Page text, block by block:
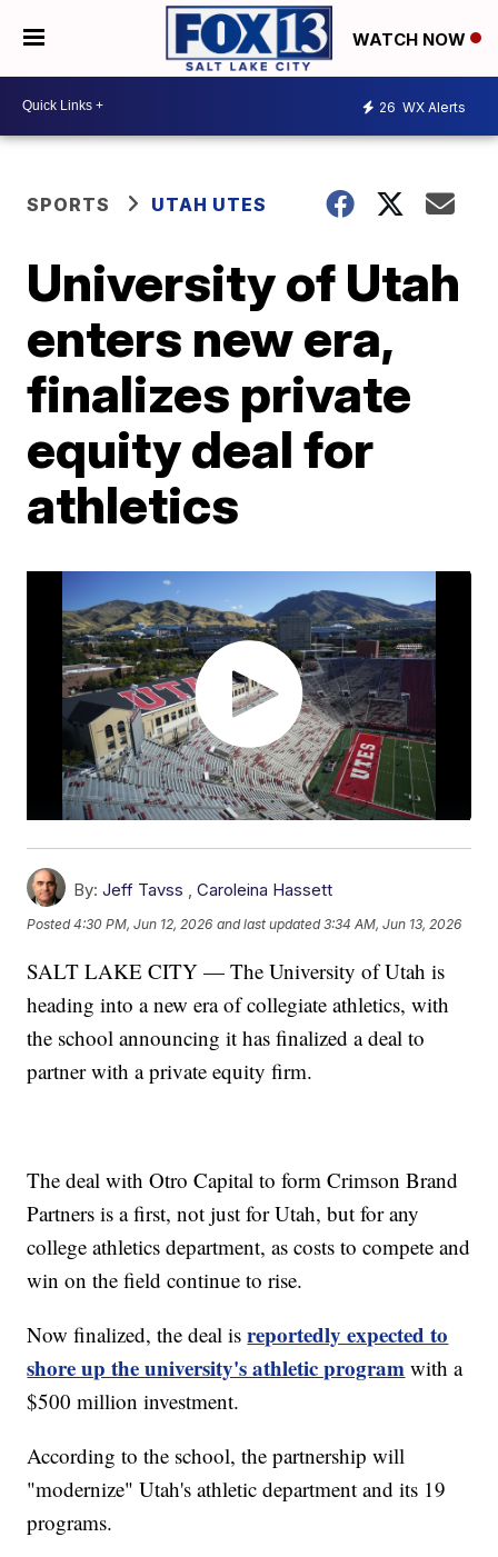
WATCH NOW
26 WX Alerts
SPORTS UTAH UTES
University of Utah
enters new era,
finalizes private
equity deal for
athletics
By: Jeff Tavss ,Caroleina Hassett
Posted4:30 PM, Jun 12, 2026 and last updated 3:34 AM, Jun 13, 2026
SALT LAKE CITY — The University of Utah is
heading into a new era of collegiate athletics, with
the school announcing it has finalized a deal to
partner with a private equity firm.
The deal with Otro Capital to form Crimson Brand
Partners is a first, not just for Utah, but for any
college athletics department, as costs to compete and
win on the field continue to rise.
Now finalized, the deal isreportedly expected to
shore up the university's athletic program with a
$500 million investment.
According to the school, the partnership will
"modernize" Utah's athletic department and its 19
programs.